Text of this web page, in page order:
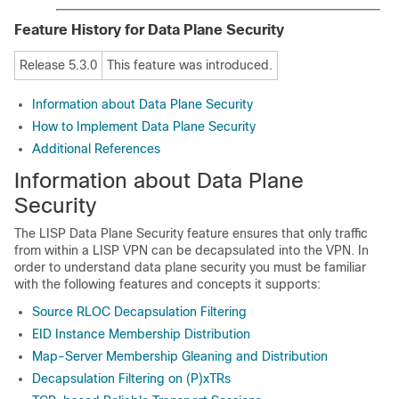
Feature History for Data Plane Security
Release 5.3.0 This feature was introduced.
Information about Data Plane Security
How to Implement Data Plane Security
Additional References
Information about Data Plane
Security
The LISP Data Plane Security feature ensures that only traffic
from within a LISP VPN can be decapsulated into the VPN. In
order to understand data plane security you must be familiar
with the following features and concepts it supports:
Source RLOC Decapsulation Filtering
EID Instance Membership Distribution
Map-Server Membership Gleaning and Distribution
Decapsulation Filtering on (P)xTRs